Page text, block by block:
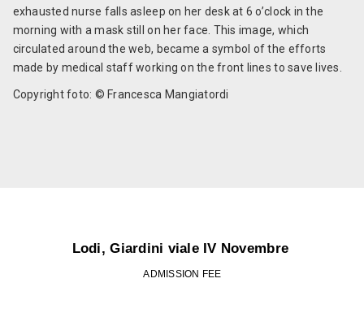
exhausted nurse falls asleep on her desk at 6 o’clock in the
morning with a mask still on her face. This image, which
circulated around the web, became a symbol of the efforts
made by medical staff working on the front lines to save lives.
Copyright foto: © Francesca Mangiatordi
Lodi, Giardini viale IV Novembre
ADMISSION FEE